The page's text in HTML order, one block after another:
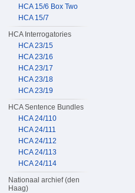
HCA 15/6 Box Two
HCA 15/7
HCA Interrogatories
HCA 23/15
HCA 23/16
HCA 23/17
HCA 23/18
HCA 23/19
HCA Sentence Bundles
HCA 24/110
HCA 24/111
HCA 24/112
HCA 24/113
HCA 24/114
Nationaal archief (den
Haag)